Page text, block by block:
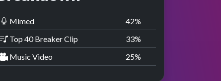
Mimed 42%
Top 40 Breaker Clip
33%
Music Video
25%